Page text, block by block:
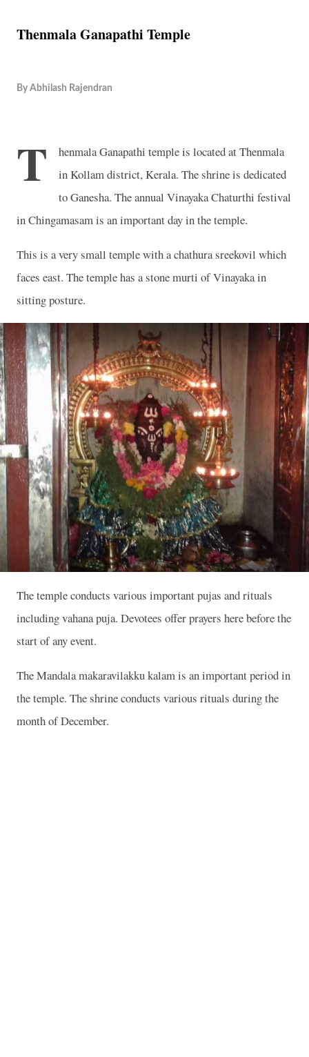
Thenmala Ganapathi Temple
By Abhilash Rajendran
T
henmala Ganapathi temple is located at Thenmala
in Kollam district, Kerala. The shrine is dedicated
to Ganesha. The annual Vinayaka Chaturthi festival
in Chingamasam is an important day in the temple.
This is a very small temple with a chathura sreekovil which
faces east. The temple has a stone murti of Vinayaka in
sitting posture.
The temple conducts various important pujas and rituals
including vahana puja. Devotees offer prayers here before the
start of any event.
The Mandala makaravilakku kalam is an important period in
the temple. The shrine conducts various rituals during the
month of December.